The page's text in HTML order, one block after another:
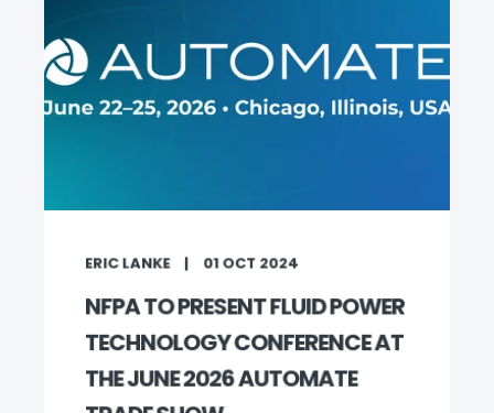
ERIC LANKE 01 OCT 2024
NFPA TO PRESENT FLUID POWER
TECHNOLOGY CONFERENCE AT
THE JUNE 2026 AUTOMATE